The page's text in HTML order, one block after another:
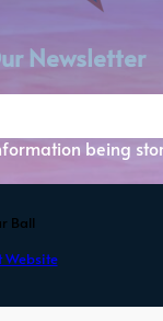
Newsletter
being
Ball
Website